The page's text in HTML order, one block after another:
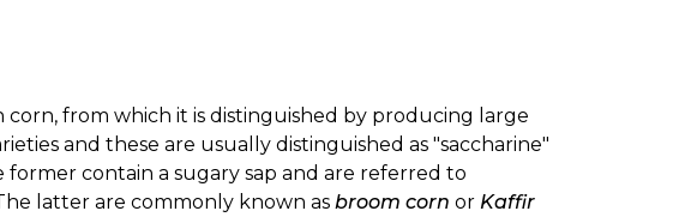
from which it is distinguished by producing large
and these are usually distinguished as "saccharine"
contain a sugary sap and are referred to
latter are commonly known as broom corn or Kaffir